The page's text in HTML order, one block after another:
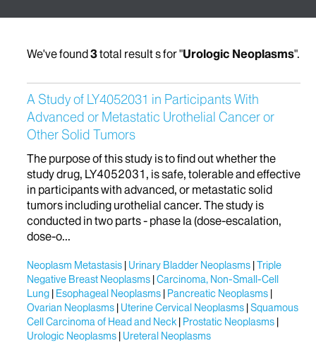
We've found3total result s for "Urologic Neoplasms".
A Study of LY4052031 in Participants With
Advanced or Metastatic Urothelial Cancer or
Other Solid Tumors
The purpose of this study is to find out whether the
study drug, LY4052031, is safe, tolerable and effective
in participants with advanced, or metastatic solid
tumors including urothelial cancer. The study is
conducted in two parts - phase Ia (dose-escalation,
dose-o...
Neoplasm Metastasis Urinary Bladder Neoplasms Triple
Negative Breast Neoplasms Carcinoma, Non-Small-Cell
Lung Esophageal Neoplasms Pancreatic Neoplasms
Ovarian Neoplasms Uterine Cervical Neoplasms Squamous
Cell Carcinoma of Head and Neck Prostatic Neoplasms
Urologic Neoplasms Ureteral Neoplasms